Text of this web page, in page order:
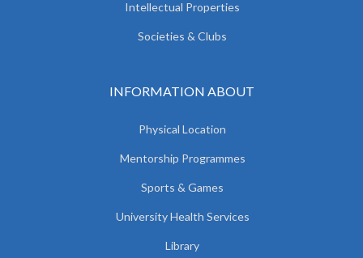
Intellectual Properties
Societies & Clubs
INFORMATION ABOUT
Physical Location
Mentorship Programmes
Sports & Games
University Health Services
Library